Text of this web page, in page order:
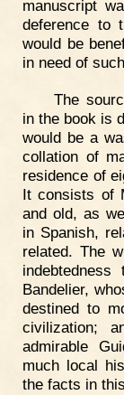
manuscript
deference to
would be
in need of
The
in the book is
would be a
collation of
residence of
It consists of
and old, as
in Spanish,
related. The
Bandelier,
destined to
civilization;
admirable
much local
the facts in